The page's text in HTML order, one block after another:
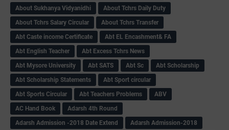
About Sukhanya Vidyanidhi
About Tchrs Daily Duty
About Tchrs Salary Circular
About Tchrs Transfer
Abt Caste income Certificate
Abt EL Encashment& FA
Abt English Teacher
Abt Excess Tchrs News
Abt Mysore University
Abt SATS Abt Sc
Abt Scholarship
Abt Scholarship Statements
Abt Sport circular
Abt Sports Circular
Abt Teachers Problems
ABV
AC Hand Book
Adarsh 4th Round
Adarsh Admission -2018 Date Extend
Adarsh Admission-2018